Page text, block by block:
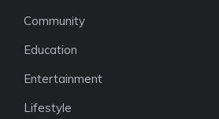
Community
Education
Entertainment
Lifestyle